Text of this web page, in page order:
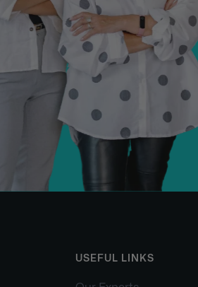
USEFUL LINKS